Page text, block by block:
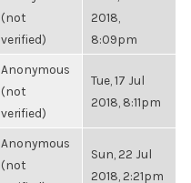
(not
verified)
2018,
8:09pm
Anonymous
(not
verified)
Tue, 17 Jul
2018, 8:11pm
Anonymous
(not
Sun, 22 Jul
2018, 2:21pm